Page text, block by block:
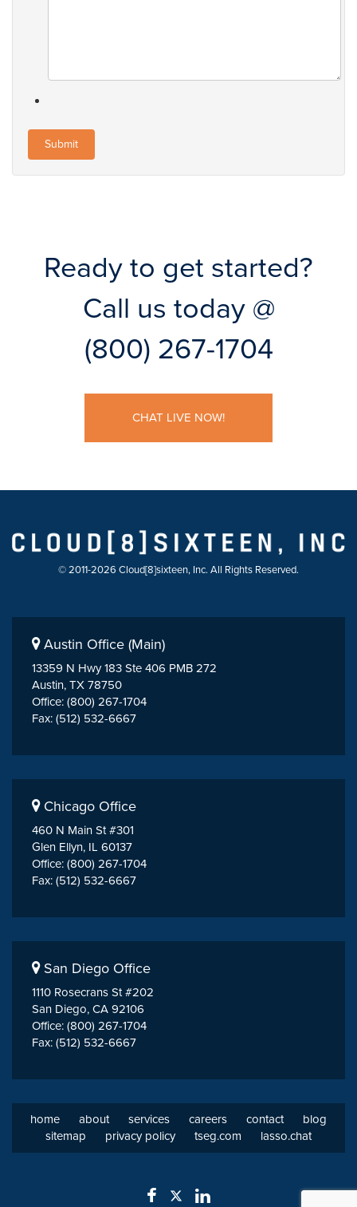
Ready to get started?
Call us today @
(800) 267-1704
CHAT LIVE NOW!
© 2011-2026 Cloud[8]sixteen, Inc. All Rights Reserved.
Austin Office (Main)
13359 N Hwy 183 Ste 406 PMB 272
Austin, TX 78750
Office: (800) 267-1704
Fax: (512) 532-6667
Chicago Office
460 N Main St #301
Glen Ellyn, IL 60137
Office: (800) 267-1704
Fax: (512) 532-6667
San Diego Office
1110 Rosecrans St #202
San Diego, CA 92106
Office: (800) 267-1704
Fax: (512) 532-6667
home about services careers contact
blog
sitemap
privacy policy tseg.com lasso.chat